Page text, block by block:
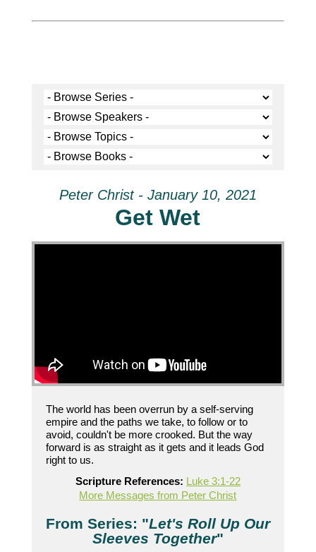
Peter Christ - January 10, 2021
Get Wet
The world has been overrun by a self-serving
empire and the paths we take, to follow or to
avoid, couldn't be more crooked. But the way
forward is as straight as it gets and it leads God
right to us.
Scripture References: Luke 3:1-22
More Messages from Peter Christ
From Series: "Let's Roll Up Our
Sleeves Together"